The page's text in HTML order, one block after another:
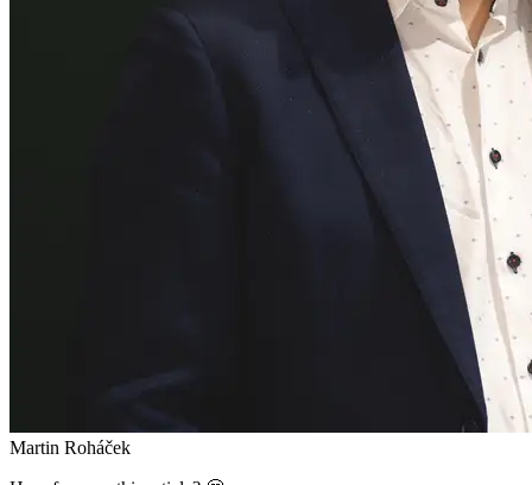
Martin Roháček